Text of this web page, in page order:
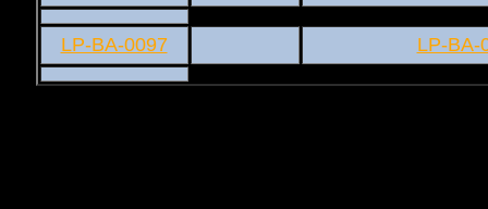
LP-BA-0097 LP-BA-